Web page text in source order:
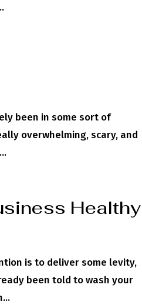
been in some sort of
overwhelming, scary, and
Healthy
is to deliver some levity,
been told to wash your